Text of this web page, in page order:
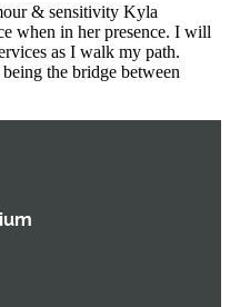
& sensitivity Kyla
when in her presence. I will
as I walk my path.
the bridge between